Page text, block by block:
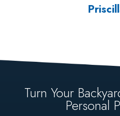
Turn Your
Personal